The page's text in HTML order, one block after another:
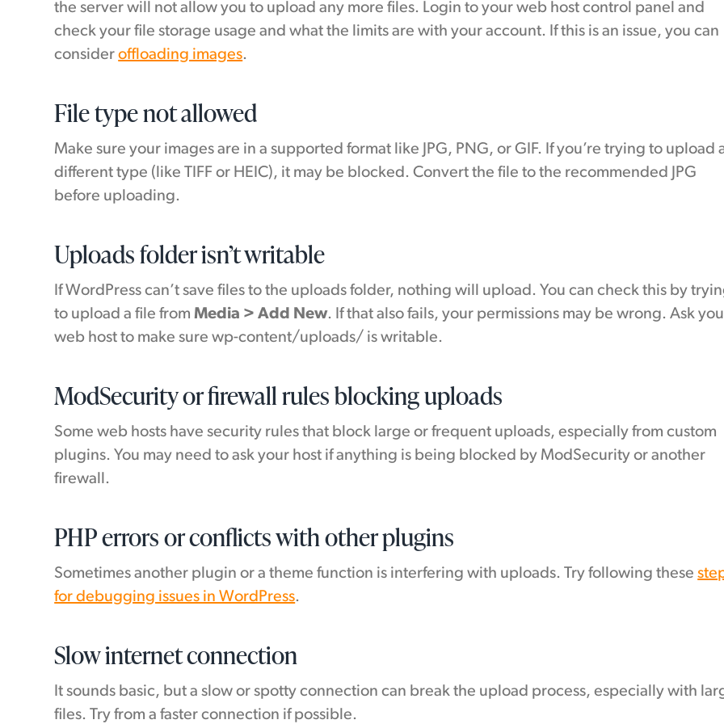
the server will not allow you to upload any more files. Login to your web host control panel and
check your file storage usage and what the limits are with your account. If this is an issue, you can
consideroffloading images.
File type not allowed
Make sure your images are in a supported format like JPG, PNG, or GIF. If you’re trying to upload
different type (like TIFF or HEIC), it may be blocked. Convert the file to the recommended JPG
before uploading.
Uploads folder isn’t writable
If WordPress can’t save files to the uploads folder, nothing will upload. You can check this by
to upload a file fromMedia > Add New. If that also fails, your permissions may be wrong. Ask
web host to make sure wp-content/uploads/ is writable.
ModSecurity or firewall rules blocking uploads
Some web hosts have security rules that block large or frequent uploads, especially from custom
plugins. You may need to ask your host if anything is being blocked by ModSecurity or another
firewall.
PHP errors or conflicts with other plugins
Sometimes another plugin or a theme function is interfering with uploads. Try following these
for debugging issues in WordPress.
Slow internet connection
It sounds basic, but a slow or spotty connection can break the upload process, especially with
files. Try from a faster connection if possible.